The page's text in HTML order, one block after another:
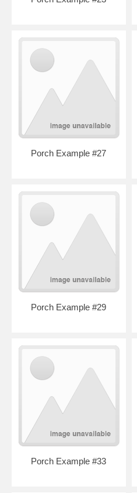
Porch Example #27
Porch Example #29
Porch Example #33